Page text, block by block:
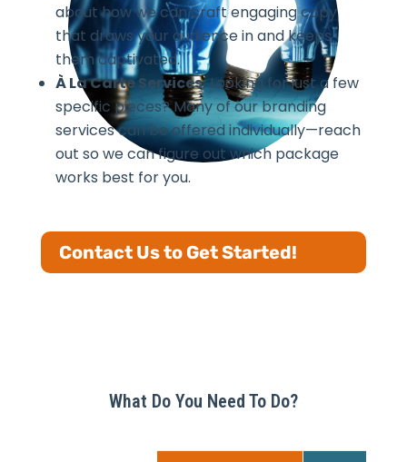
about how we can craft engaging copy
that draws your audience in and keeps
them captivated.
À La Carte Services:Looking for just a few
specific pieces? Many of our branding
services can be offered individually—reach
out so we can figure out which package
works best for you.
Contact Us to Get Started!
What Do You Need To Do?